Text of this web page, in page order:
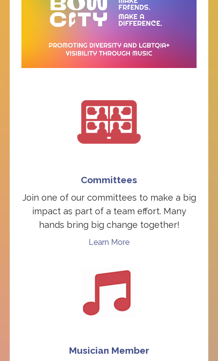
Committees
Join one of our committees to make a big
impact as part of a team effort. Many
hands bring big change together!
Learn More
Musician Member